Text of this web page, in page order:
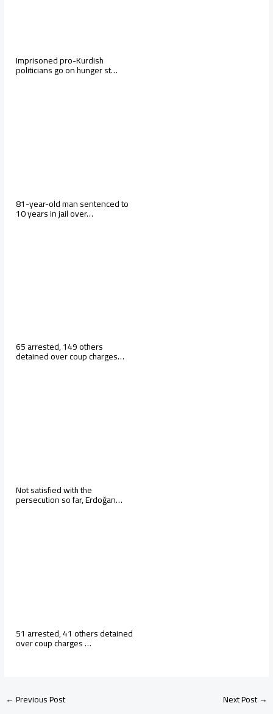
Imprisoned pro-Kurdish
politicians go on hunger st…
81-year-old man sentenced to
10 years in jail over…
65 arrested, 149 others
detained over coup charges…
Not satisfied with the
persecution so far, Erdoğan…
51 arrested, 41 others detained
over coup charges …
←Previous Post Next Post→